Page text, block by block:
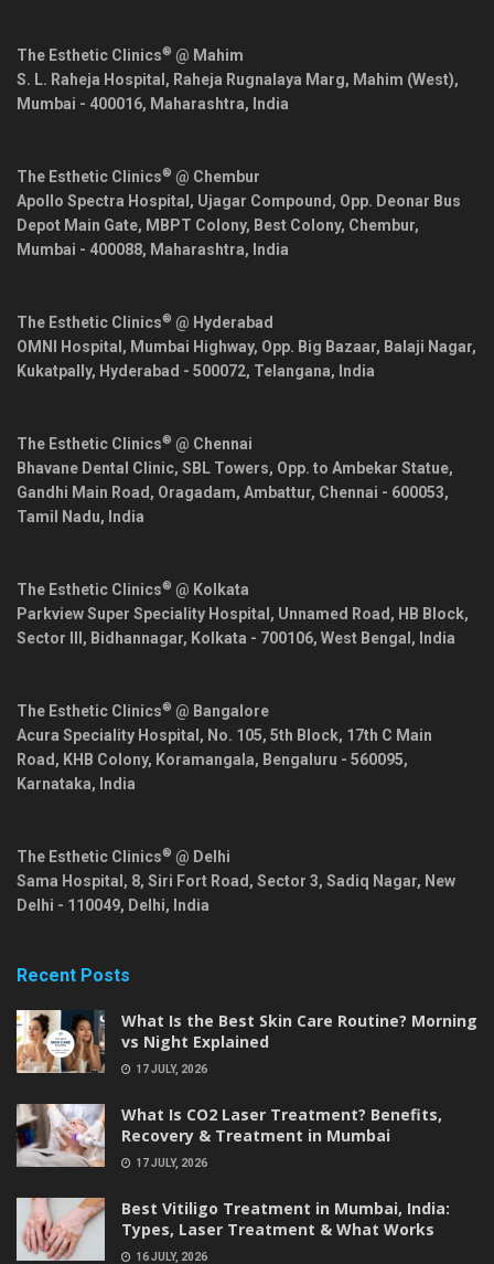
The Esthetic Clinics® @ Mahim
S. L. Raheja Hospital, Raheja Rugnalaya Marg, Mahim (West),
Mumbai - 400016, Maharashtra, India
The Esthetic Clinics® @ Chembur
Apollo Spectra Hospital, Ujagar Compound, Opp. Deonar Bus
Depot Main Gate, MBPT Colony, Best Colony, Chembur,
Mumbai - 400088, Maharashtra, India
The Esthetic Clinics® @ Hyderabad
OMNI Hospital, Mumbai Highway, Opp. Big Bazaar, Balaji Nagar,
Kukatpally, Hyderabad - 500072, Telangana, India
The Esthetic Clinics® @ Chennai
Bhavane Dental Clinic, SBL Towers, Opp. to Ambekar Statue,
Gandhi Main Road, Oragadam, Ambattur, Chennai - 600053,
Tamil Nadu, India
The Esthetic Clinics® @ Kolkata
Parkview Super Speciality Hospital, Unnamed Road, HB Block,
Sector III, Bidhannagar, Kolkata - 700106, West Bengal , India
The Esthetic Clinics® @ Bangalore
Acura Speciality Hospital, No. 105, 5th Block, 17th C Main
Road, KHB Colony, Koramangala, Bengaluru - 560095,
Karnataka, India
The Esthetic Clinics® @ Delhi
Sama Hospital, 8, Siri Fort Road, Sector 3, Sadiq Nagar, New
Delhi - 110049, Delhi, India
Recent Posts
What Is the Best Skin Care Routine? Morning
vs Night Explained
17 JULY, 2026
What Is CO2 Laser Treatment? Benefits,
Recovery & Treatment in Mumbai
17 JULY, 2026
Best Vitiligo Treatment in Mumbai, India:
Types, Laser Treatment & What Works
16 JULY, 2026